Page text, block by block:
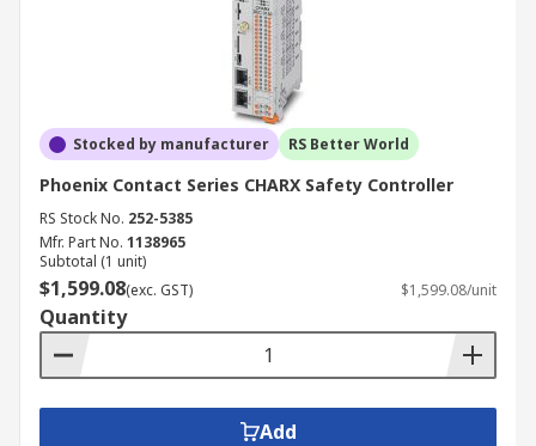
Stocked by manufacturer RS Better World
Phoenix Contact Series CHARX Safety Controller
RS Stock No. 252-5385
Mfr. Part No. 1138965
Subtotal (1 unit)
$1,599.08(exc. GST) $1,599.08/unit
Quantity
Add